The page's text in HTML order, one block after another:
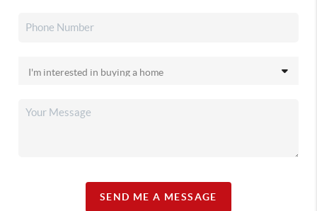
SEND ME A MESSAGE